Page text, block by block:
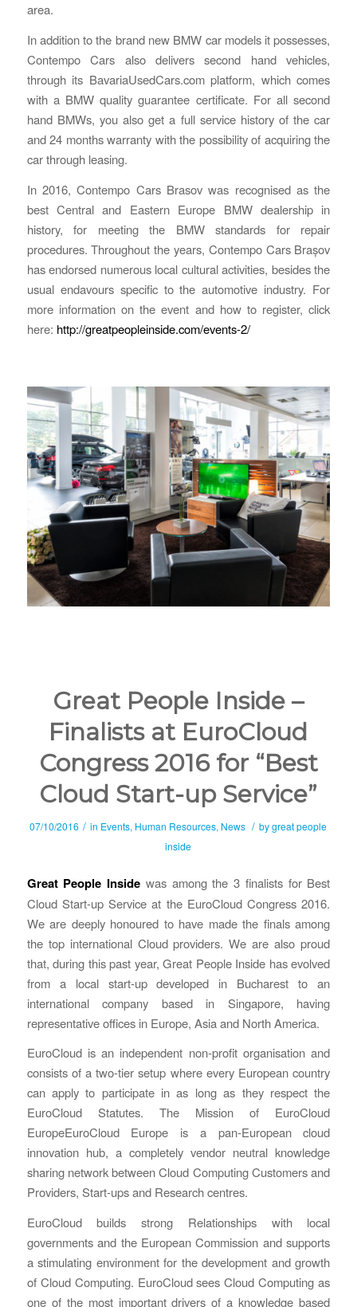
area.
In addition to the brand new BMW car models it possesses,
Contempo Cars also delivers second hand vehicles,
through its BavariaUsedCars.com platform, which comes
with a BMW quality guarantee certificate. For all second
hand BMWs, you also get a full service history of the car
and 24 months warranty with the possibility of acquiring the
car through leasing.
In 2016, Contempo Cars Brasov was recognised as the
best Central and Eastern Europe BMW dealership in
history, for meeting the BMW standards for repair
procedures. Throughout the years, Contempo Cars Brașov
has endorsed numerous local cultural activities, besides the
usual endavours specific to the automotive industry. For
more information on the event and how to register, click
here: http://greatpeopleinside.com/events-2/
Great People Inside –
Finalists at EuroCloud
Congress 2016 for “Best
Cloud Start-up Service”
07/10/2016 / in Events, Human Resources, News / bygreat people
inside
Great People Inside was among the 3 finalists for Best
Cloud Start-up Service at the EuroCloud Congress 2016.
We are deeply honoured to have made the finals among
the top international Cloud providers. We are also proud
that, during this past year, Great People Inside has evolved
from a local start-up developed in Bucharest to an
international company based in Singapore, having
representative offices in Europe, Asia and North America.
EuroCloud is an independent non-profit organisation and
consists of a two-tier setup where every European country
can apply to participate in as long as they respect the
EuroCloud Statutes. The Mission of EuroCloud
EuropeEuroCloud Europe is a pan-European cloud
innovation hub, a completely vendor neutral knowledge
sharing network between Cloud Computing Customers and
Providers, Start-ups and Research centres.
EuroCloud builds strong Relationships with local
governments and the European Commission and supports
a stimulating environment for the development and growth
of Cloud Computing. EuroCloud sees Cloud Computing as
one of the most important drivers of a knowledge based